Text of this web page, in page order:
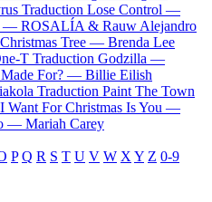
Traduction Lose Control —
— ROSALÍA & Rauw Alejandro
Tree — Brenda Lee
T Traduction Godzilla —
Made For? — Billie Eilish
Traduction Paint The Town
Want For Christmas Is You —
— Mariah Carey
P Q R S T U V W X Y Z 0-9